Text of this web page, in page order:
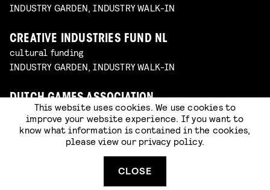
INDUSTRY GARDEN, INDUSTRY WALK-IN
CREATIVE INDUSTRIES FUND NL
cultural funding
INDUSTRY GARDEN, INDUSTRY WALK-IN
DUTCH GAMES ASSOCIATION
sector organization for game creators
INDUSTRY GARDEN, INDUSTRY WALK-IN
JOB, JORIS & MARIEKE
INDUSTRY GARDEN, INDUSTRY WALK-IN
This website uses cookies. We use cookies to
improve your website experience. If you want to
know what information is contained in the cookies,
please view our privacy policy.
CLOSE